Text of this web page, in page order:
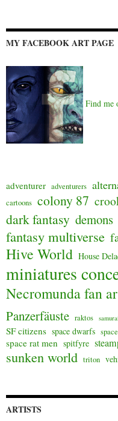
MY FACEBOOK ART PAGE
Find me
adventurer adventurers
cartoons colony 87
dark fantasy demons
fantasy multiverse
Hive World House
miniatures
Necromunda fan
Panzerfäuste raktos
SF citizens space dwarfs
space rat men spitfyre
sunken world triton
ARTISTS